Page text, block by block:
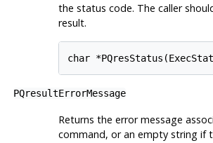
the status code. The caller
result.
char
PQresultErrorMessage
Returns the error message
command, or an empty string if